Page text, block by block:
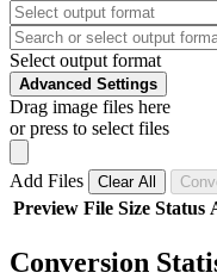
Select output format
Advanced Settings
Drag image files here
or press to select files
Add Files Clear All
Preview File Size Status
Conversion